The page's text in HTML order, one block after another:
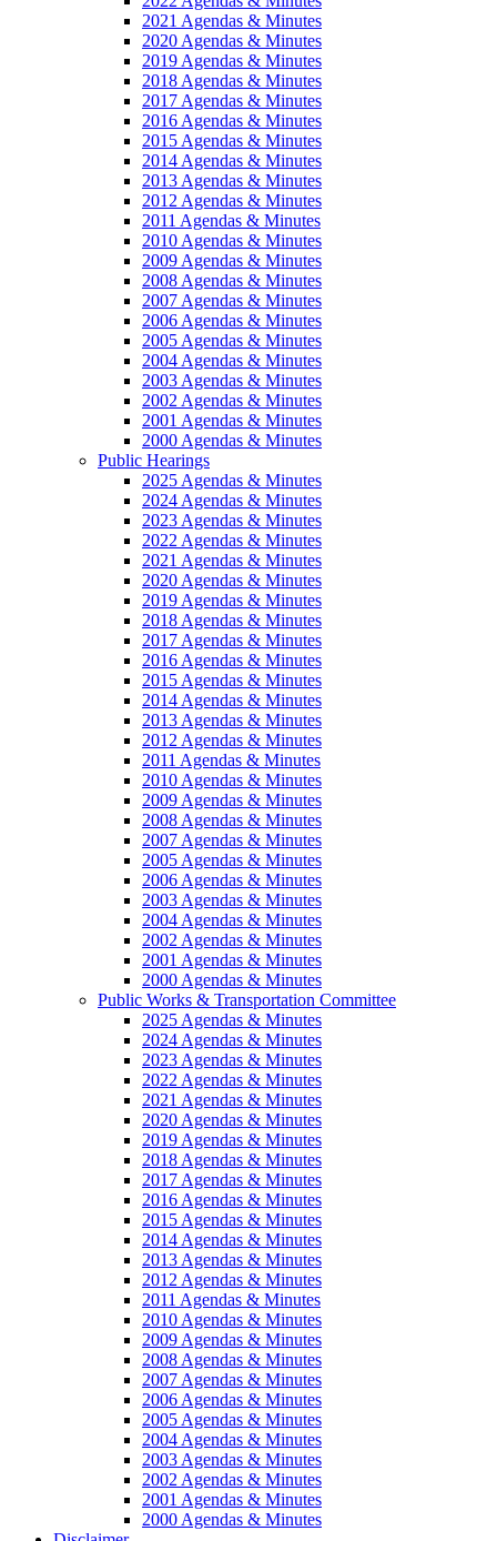
2021 Agendas & Minutes
2020 Agendas & Minutes
2019 Agendas & Minutes
2018 Agendas & Minutes
2017 Agendas & Minutes
2016 Agendas & Minutes
2015 Agendas & Minutes
2014 Agendas & Minutes
2013 Agendas & Minutes
2012 Agendas & Minutes
2011 Agendas & Minutes
2010 Agendas & Minutes
2009 Agendas & Minutes
2008 Agendas & Minutes
2007 Agendas & Minutes
2006 Agendas & Minutes
2005 Agendas & Minutes
2004 Agendas & Minutes
2003 Agendas & Minutes
2002 Agendas & Minutes
2001 Agendas & Minutes
2000 Agendas & Minutes
Public Hearings
2025 Agendas & Minutes
2024 Agendas & Minutes
2023 Agendas & Minutes
2022 Agendas & Minutes
2021 Agendas & Minutes
2020 Agendas & Minutes
2019 Agendas & Minutes
2018 Agendas & Minutes
2017 Agendas & Minutes
2016 Agendas & Minutes
2015 Agendas & Minutes
2014 Agendas & Minutes
2013 Agendas & Minutes
2012 Agendas & Minutes
2011 Agendas & Minutes
2010 Agendas & Minutes
2009 Agendas & Minutes
2008 Agendas & Minutes
2007 Agendas & Minutes
2005 Agendas & Minutes
2006 Agendas & Minutes
2003 Agendas & Minutes
2004 Agendas & Minutes
2002 Agendas & Minutes
2001 Agendas & Minutes
2000 Agendas & Minutes
Public Works & Transportation Committee
2025 Agendas & Minutes
2024 Agendas & Minutes
2023 Agendas & Minutes
2022 Agendas & Minutes
2021 Agendas & Minutes
2020 Agendas & Minutes
2019 Agendas & Minutes
2018 Agendas & Minutes
2017 Agendas & Minutes
2016 Agendas & Minutes
2015 Agendas & Minutes
2014 Agendas & Minutes
2013 Agendas & Minutes
2012 Agendas & Minutes
2011 Agendas & Minutes
2010 Agendas & Minutes
2009 Agendas & Minutes
2008 Agendas & Minutes
2007 Agendas & Minutes
2006 Agendas & Minutes
2005 Agendas & Minutes
2004 Agendas & Minutes
2003 Agendas & Minutes
2002 Agendas & Minutes
2001 Agendas & Minutes
2000 Agendas & Minutes